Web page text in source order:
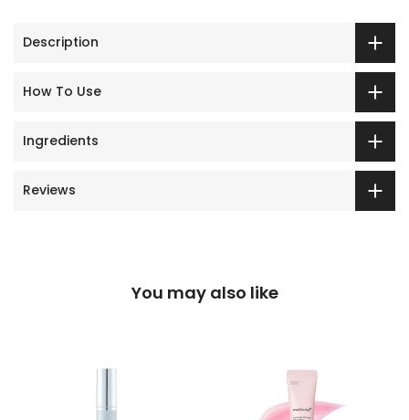
Description
How To Use
Ingredients
Reviews
You may also like